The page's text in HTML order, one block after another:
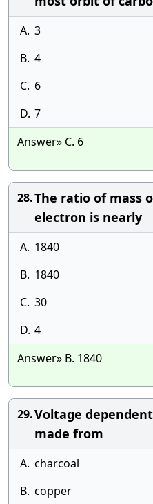
A. 3
B. 4
C. 6
D. 7
Answer» C. 6
28.The ratio of mass
electron is nearly
A. 1840
B. 1840
C. 30
D. 4
Answer» B. 1840
29.Voltage
made from
A. charcoal
B. copper